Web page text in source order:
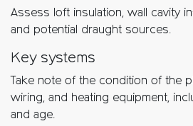
Assess loft insulation, wall cavity
and potential draught sources.
Key systems
Take note of the condition of the
wiring, and heating equipment,
and age.